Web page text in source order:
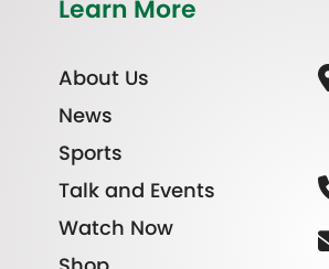
Learn More
About Us
News
Sports
Talk and Events
Watch Now